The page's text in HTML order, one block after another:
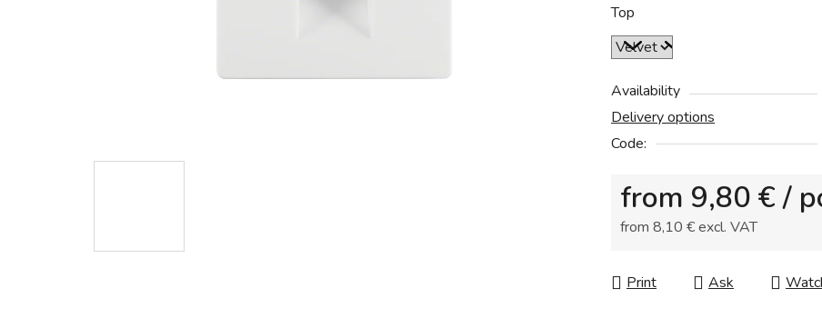
out
of
5
stars.
Top
Availability
Delivery options
Code:
from 9,80 € /
from 8,10 €excl. VAT
Print Ask